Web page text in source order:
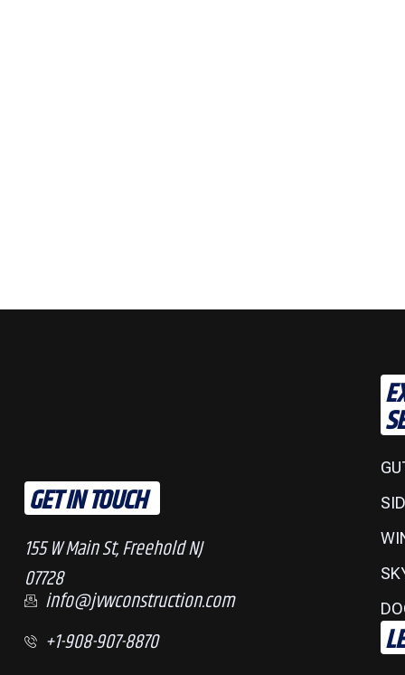
GET IN TOUCH
155 W Main St, Freehold NJ
07728
info@jvwconstruction.com
+1-908-907-8870